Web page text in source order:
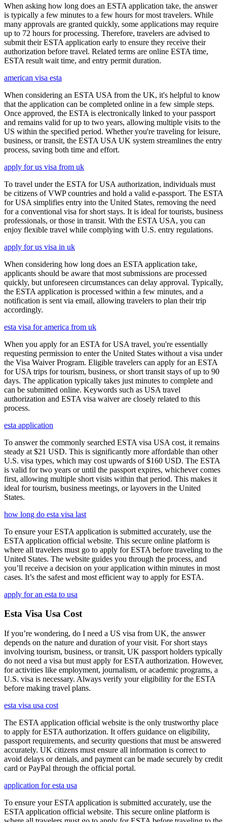
When asking how long does an ESTA application take, the answer
is typically a few minutes to a few hours for most travelers. While
many approvals are granted quickly, some applications may require
up to 72 hours for processing. Therefore, travelers are advised to
submit their ESTA application early to ensure they receive their
authorization before travel. Related terms are online ESTA time,
ESTA result wait time, and entry permit duration.
american visa esta
When considering an ESTA USA from the UK, it's helpful to know
that the application can be completed online in a few simple steps.
Once approved, the ESTA is electronically linked to your passport
and remains valid for up to two years, allowing multiple visits to the
US within the specified period. Whether you're traveling for leisure,
business, or transit, the ESTA USA UK system streamlines the entry
process, saving both time and effort.
apply for us visa from uk
To travel under the ESTA for USA authorization, individuals must
be citizens of VWP countries and hold a valid e-passport. The ESTA
for USA simplifies entry into the United States, removing the need
for a conventional visa for short stays. It is ideal for tourists, business
professionals, or those in transit. With the ESTA USA, you can
enjoy flexible travel while complying with U.S. entry regulations.
apply for us visa in uk
When considering how long does an ESTA application take,
applicants should be aware that most submissions are processed
quickly, but unforeseen circumstances can delay approval. Typically,
the ESTA application is processed within a few minutes, and a
notification is sent via email, allowing travelers to plan their trip
accordingly.
esta visa for america from uk
When you apply for an ESTA for USA travel, you're essentially
requesting permission to enter the United States without a visa under
the Visa Waiver Program. Eligible travelers can apply for an ESTA
for USA trips for tourism, business, or short transit stays of up to 90
days. The application typically takes just minutes to complete and
can be submitted online. Keywords such as USA travel
authorization and ESTA visa waiver are closely related to this
process.
esta application
To answer the commonly searched ESTA visa USA cost, it remains
steady at $21 USD. This is significantly more affordable than other
U.S. visa types, which may cost upwards of $160 USD. The ESTA
is valid for two years or until the passport expires, whichever comes
first, allowing multiple short visits within that period. This makes it
ideal for tourism, business meetings, or layovers in the United
States.
how long do esta visa last
To ensure your ESTA application is submitted accurately, use the
ESTA application official website. This secure online platform is
where all travelers must go to apply for ESTA before traveling to the
United States. The website guides you through the process, and
you’ll receive a decision on your application within minutes in most
cases. It’s the safest and most efficient way to apply for ESTA.
apply for an esta to usa
Esta Visa Usa Cost
If you’re wondering, do I need a US visa from UK, the answer
depends on the nature and duration of your visit. For short stays
involving tourism, business, or transit, UK passport holders typically
do not need a visa but must apply for ESTA authorization. However,
for activities like employment, journalism, or academic programs, a
U.S. visa is necessary. Always verify your eligibility for the ESTA
before making travel plans.
esta visa usa cost
The ESTA application official website is the only trustworthy place
to apply for ESTA authorization. It offers guidance on eligibility,
passport requirements, and security questions that must be answered
accurately. UK citizens must ensure all information is correct to
avoid delays or denials, and payment can be made securely by credit
card or PayPal through the official portal.
application for esta usa
To ensure your ESTA application is submitted accurately, use the
ESTA application official website. This secure online platform is